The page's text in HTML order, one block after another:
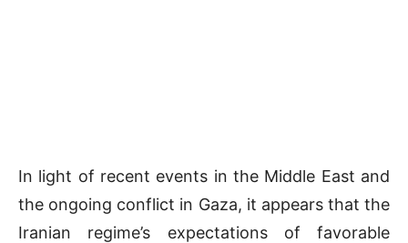
In light of recent events in the Middle East and
the ongoing conflict in Gaza, it appears that the
Iranian regime’s expectations of favorable